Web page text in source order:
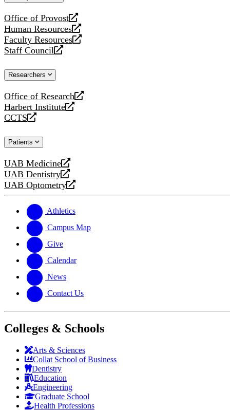
Office of Provost
opens
a
new
website
Human Resources
opens
a
new
Faculty Resources
opens
a
website
Staff Council
opens
new
Researchers
Office of Research
opens
a
new
Harbert Institute
opens
a
website
CCTS
opens
new
Patients
UAB Medicine
opens
a
new
UAB Dentistry
opens
a
website
UAB Optometry
opens
new
website
Athletics
Campus Map
Give
Calendar
News
Contact Us
Colleges & Schools
Arts & Sciences
Collat School of Business
Dentistry
Education
Engineering
Graduate School
Health Professions